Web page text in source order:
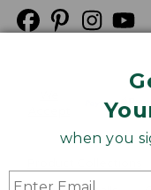
when you